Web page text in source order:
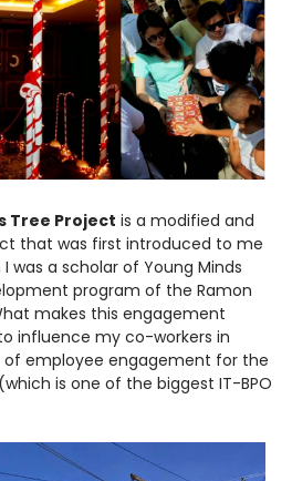
Tree Project is a modified and
that was first introduced to me
was a scholar of Young Minds
program of the Ramon
makes this engagement
influence my co-workers in
employee engagement for the
is one of the biggest IT-BPO